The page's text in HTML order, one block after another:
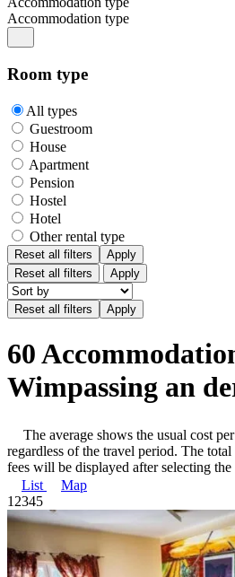
Accommodation type
Room type
All types
Guestroom
House
Apartment
Pension
Hostel
Hotel
Other rental type
Reset all filters
Apply
Reset all filters
Apply
60
Wimpassing an
The average shows the usual cost
regardless of the travel period. The
fees will be displayed after selecting
List
Map
1 2345